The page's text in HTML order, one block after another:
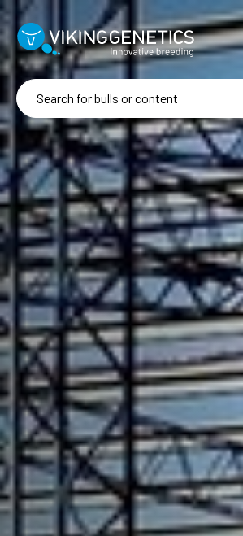
Skip to main content